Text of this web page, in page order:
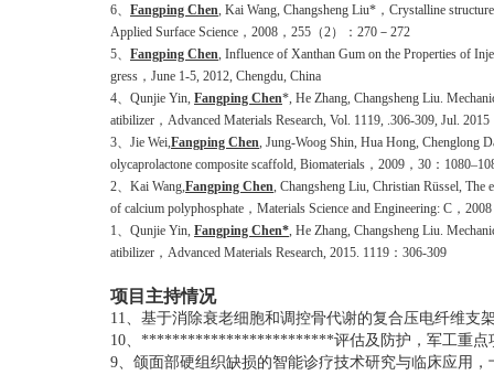
6、 Fangping Chen , Kai Wang, Changsheng Liu*，Crystalline
Applied Surface Science，2008，255（2）：270－272
5、 Fangping Chen , Influence of Xanthan Gum on the Properties of
gress，June 1-5, 2012, Chengdu, China
4、Qunjie Yin, Fangping Chen*, He Zhang, Changsheng Liu.
atibilizer，Advanced Materials Research, Vol. 1119, .306-309, Jul. 2015
3、Jie Wei, Fangping Chen , Jung-Woog Shin, Hua Hong, Chenglong
olycaprolactone composite scaffold, Biomaterials，2009，30：
2、Kai Wang, Fangping Chen , Changsheng Liu, Christian Rüssel,
of calcium polyphosphate，Materials Science and Engineering: C，
1
Qunjie Yin, Fangping Chen* , He Zhang, Changsheng Liu.
atibilizer ， Advanced Materials Research, 2015 . 1119：306-309
项目主持情况
11、 基于消除衰老细胞和调控骨代谢的复合压电纤维支
10、*************************评估及防护，军工重点
9、 颌面部硬组织缺损的智能诊疗技术研究与临床应用